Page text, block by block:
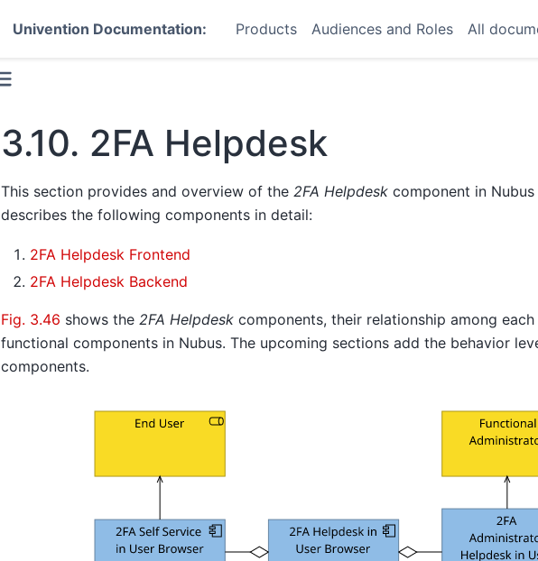
Univention Documentation: Products Audiences and Roles All
3.10. 2FA Helpdesk
This section provides and overview of the 2FA Helpdeskcomponent in Nubus
describes the following components in detail:
2FA Helpdesk Frontend
2FA Helpdesk Backend
Fig. 3.46 shows the 2FA Helpdeskcomponents, their relationship among
functional components in Nubus. The upcoming sections add the behavior
components.